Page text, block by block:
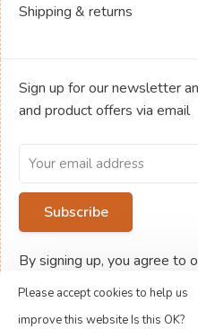
Shipping & returns
Sign up for our newsletter
and product offers via email
Subscribe
By signing up, you agree to
© Copyright 2026
Please accept cookies to help us
improve this website Is this OK?